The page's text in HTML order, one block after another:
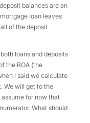
balances are an
loan leaves
of the deposit
loans and deposits
the ROA (the
I said we calculate
We will get to the
for now that
What should